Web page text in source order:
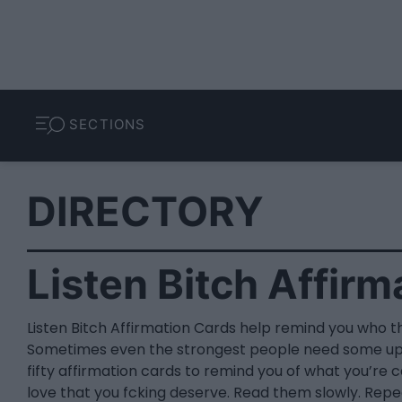
SECTIONS
DIRECTORY
Listen Bitch
Listen Bitch Affirmation Cards help remind you who
Sometimes even the strongest people need some
fifty affirmation cards to remind you of what you’re
love that you fcking deserve. Read them slowly.